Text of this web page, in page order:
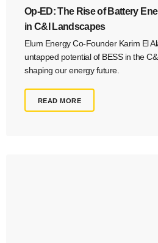
Op-ED: The Rise of Battery
in C&I Landscapes
Elum Energy Co-Founder Karim El
untapped potential of BESS in the
shaping our energy future.
READ MORE